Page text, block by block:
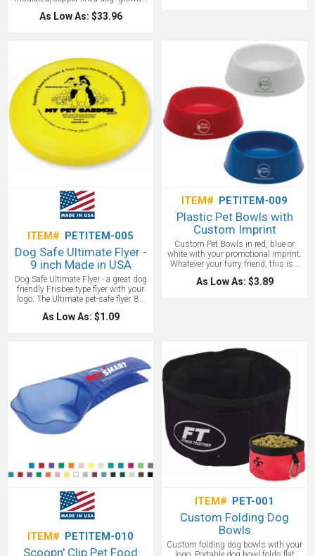
with your custom logo will build your
brand while keeping your best friend
walks and a detachable stainless
steel and plastic bowl which
discreetly twists off the base of the
bottle. The anti-slip base on the bowl
makes it easy for Rover to drink from
while you can sip directly from the
bottle. This customized Asobu®Dog
Bowl Bottle is a perfect promotional
item for dog walkers, pet groomers,
veterinarians, pet supply stores, or
any pet related business.
As Low As: $33.96
ITEM# PETITEM-005
Dog Safe Ultimate Flyer -
9 inch Made in USA
Dog Safe Ultimate Flyer - a great dog
friendly Frisbee type flyer with your
logo. The Ultimate pet-safe flyer. 85
gram pro-style. Comes in yellow,
blue, white and red. Union Made in
As Low As: $1.09
ITEM# PETITEM-009
Plastic Pet Bowls with
Custom Imprint
Custom Pet Bowls in red, blue or
white with your promotional imprint.
Whatever your furry friend, this is a
great pet promotional product.
As Low As: $3.89
ITEM# PETITEM-010
Scoopn' Clip Pet Food
ITEM# PET-001
Custom Folding Dog
Bowls
Custom folding dog bowls with your